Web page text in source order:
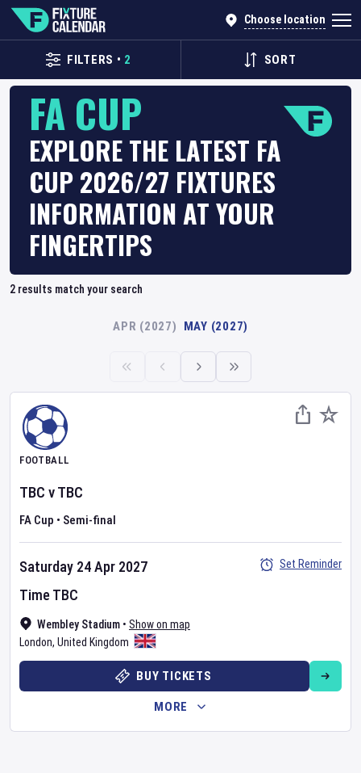
Choose location
FILTERS • 2 SORT
FA CUP
EXPLORE THE LATEST FA
CUP 2026/27 FIXTURES
INFORMATION AT YOUR
FINGERTIPS
2 results match your search
APR (2027) MAY (2027)
FOOTBALL
TBC vTBC
FA Cup • Semi-final
Wembley Stadium • Show on map
London, United Kingdom
Saturday 24 Apr 2027
Time TBC
Set Reminder
BUY TICKETS
MORE